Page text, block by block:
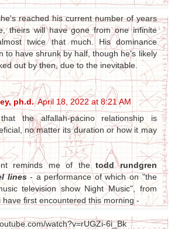
reached his current number of years
theirs will have gone from one infinite
twice that much. His dominance
to have shrunk by half, though he's likely
out by then, due to the inevitable.
ph.d. April 18, 2022 at 8:21 AM
the alfallah-pacino relationship is
no matter its duration or how it may
reminds me of thetodd rundgren
lines - a performance of which on "the
television show Night Music", from
have first encountered this morning -
watch?v=rUGZi-6i_Bk